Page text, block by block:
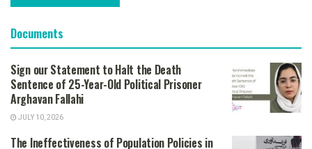
Documents
Sign our Statement to Halt the Death
Sentence of 25-Year-Old Political Prisoner
Arghavan Fallahi
JULY 10, 2026
The Ineffectiveness of Population Policies in